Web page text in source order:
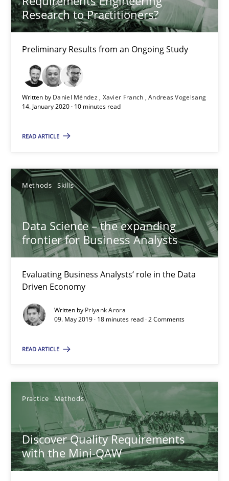
Research to Practitioners?
Preliminary Results from an Ongoing Study
Written by Daniel Méndez Xavier Franch Andreas Vogelsang
14. January 2020 · 10 minutes read
READ ARTICLE
Methods Skills
Data Science – the expanding
frontier for Business Analysts
Evaluating Business Analysts‘ role in the Data
Driven Economy
Written by Priyank Arora
09. May 2019 · 18 minutes read · 2 Comments
READ ARTICLE
Practice Methods
Discover Quality Requirements
with the Mini-QAW
09.05.2019
18 minutes
Discover Quality Requirements with the Mini-QAW
Thijmen de Gooijer
Michael Keeling
Will Chaparro
08.11.2018
15 minutes
The goal is to solve the problem
Some thoughts on problems and goals in the context of
Opinions
Hans van Loenhoud